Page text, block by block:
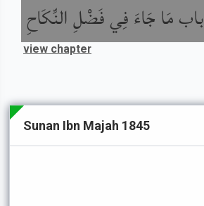
باب مَا جَاءَ فِي فَضْلِ النِّكَاحِ
view chapter
Sunan Ibn Majah 1845